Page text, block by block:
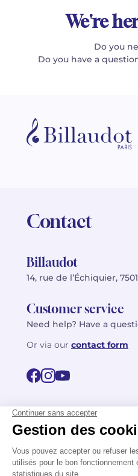
We're
Do you
Do you have a
Contact
Billaudot
14, rue de l’Échiquier,
Customer service
Need help? Have a
Or via our contact form
FR
EN
Privacy policy
©2026 Billaudot Paris. All